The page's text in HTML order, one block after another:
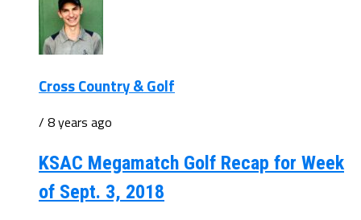
Cross Country & Golf
/ 8 years ago
KSAC Megamatch Golf Recap for Week
of Sept. 3, 2018